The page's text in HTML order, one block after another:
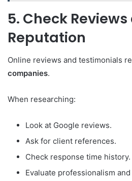
5. Check
Reputation
Online reviews and testimonials
companies.
When researching:
Look at Google reviews.
Ask for client references.
Check response time history.
Evaluate professionalism